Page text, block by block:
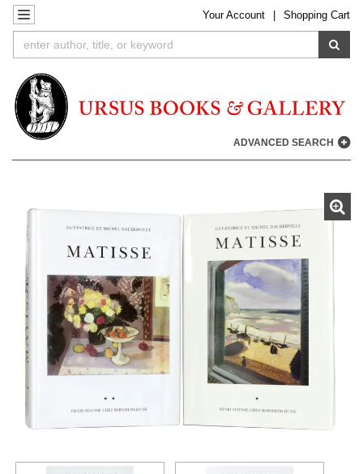
Skip
to
main
TOGGLE NAVIGATION YourAccount Shopping Cart
ADVANCED SEARCH